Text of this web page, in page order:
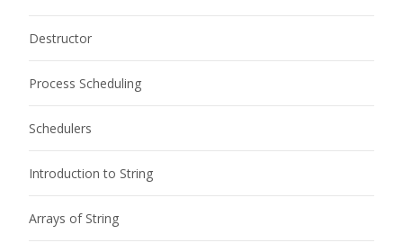
Destructor
Process Scheduling
Schedulers
Introduction to String
Arrays of String